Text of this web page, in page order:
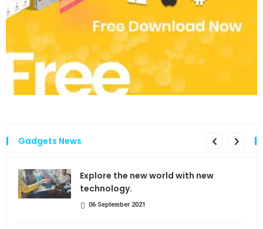
Gadgets News
Explore the new world with new
technology.
06 September 2021